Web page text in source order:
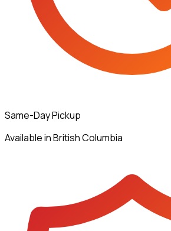
Same-Day Pickup
Available in British Columbia